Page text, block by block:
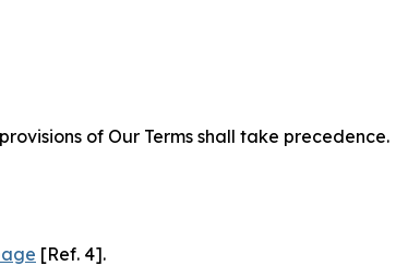
of Our Terms shall take precedence.
[Ref. 4].